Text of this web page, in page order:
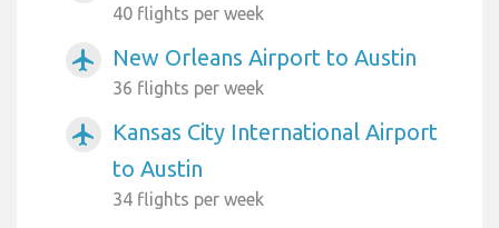
40 flights per week
airplanemode_active New Orleans Airport to Austin
36 flights per week
airplanemode_active
Kansas City International Airport
to Austin
34 flights per week